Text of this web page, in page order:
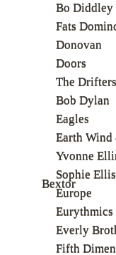
Bo Diddley
Fats
Donovan
Doors
The Drifters
Bob Dylan
Eagles
Earth Wind
Yvonne
Sophie
Bextor
Europe
Eurythmics
Everly
Fifth